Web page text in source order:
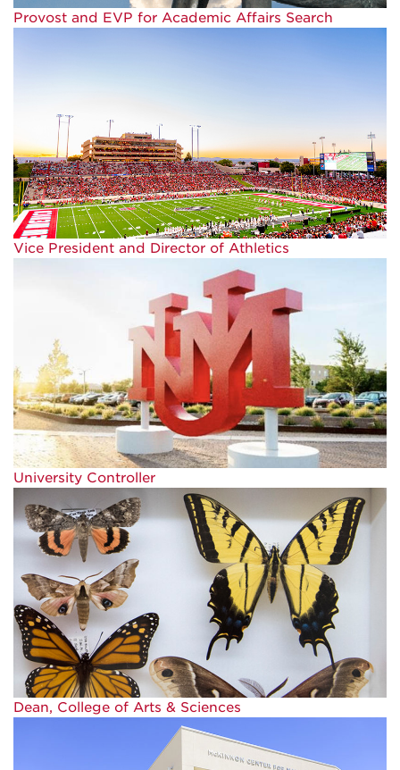
Provost and EVP for Academic Affairs Search
Vice President and Director of Athletics
University Controller
Dean, College of Arts & Sciences